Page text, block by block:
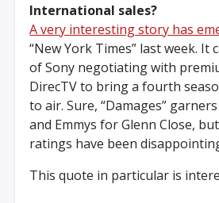
International sales?
A very interesting story has
“New York Times” last week. It
of Sony negotiating with
DirecTV to bring a fourth
to air. Sure, “Damages”
and Emmys for Glenn Close,
ratings have been
This quote in particular is